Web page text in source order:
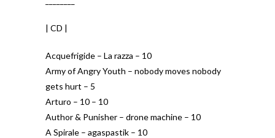
| CD |
Acquefrigide – La razza – 10
Army of Angry Youth – nobody moves nobody
gets hurt – 5
Arturo – 10 – 10
Author & Punisher – drone machine – 10
A Spirale – agaspastik – 10